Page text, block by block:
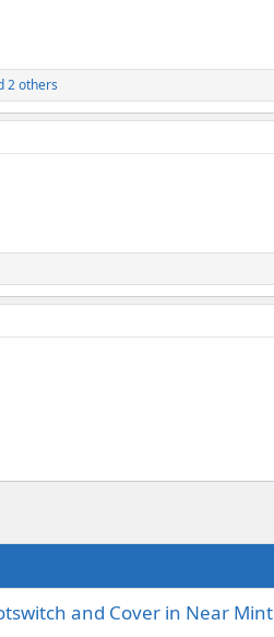
2 others
and Cover in Near